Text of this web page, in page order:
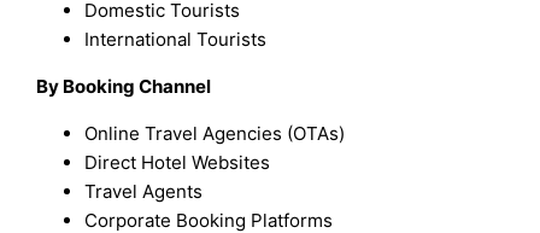
Domestic Tourists
International Tourists
By Booking Channel
Online Travel Agencies (OTAs)
Direct Hotel Websites
Travel Agents
Corporate Booking Platforms